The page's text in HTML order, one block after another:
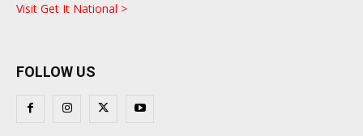
Visit Get It National >
FOLLOW US